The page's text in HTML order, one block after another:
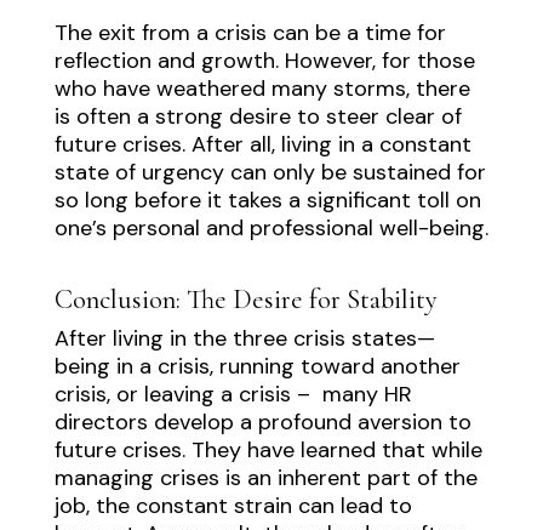
The exit from a crisis can be a time for
reflection and growth. However, for those
who have weathered many storms, there
is often a strong desire to steer clear of
future crises. After all, living in a constant
state of urgency can only be sustained for
so long before it takes a significant toll on
one’s personal and professional well-being.
Conclusion: The Desire for Stability
After living in the three crisis states—
being in a crisis, running toward another
crisis, or leaving a crisis – many HR
directors develop a profound aversion to
future crises. They have learned that while
managing crises is an inherent part of the
job, the constant strain can lead to